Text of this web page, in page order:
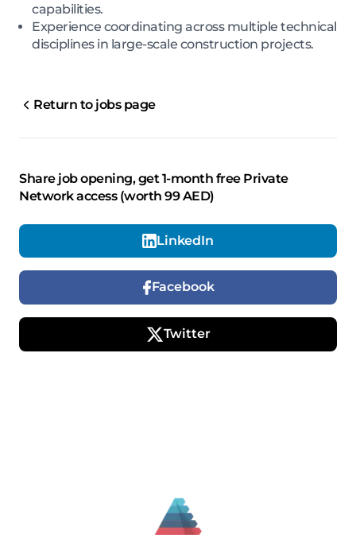
capabilities.
Experience coordinating across multiple technical
disciplines in large-scale construction projects.
Return to jobs page
Share job opening, get 1-month free Private
Network access (worth 99 AED)
LinkedIn
Facebook
Twitter